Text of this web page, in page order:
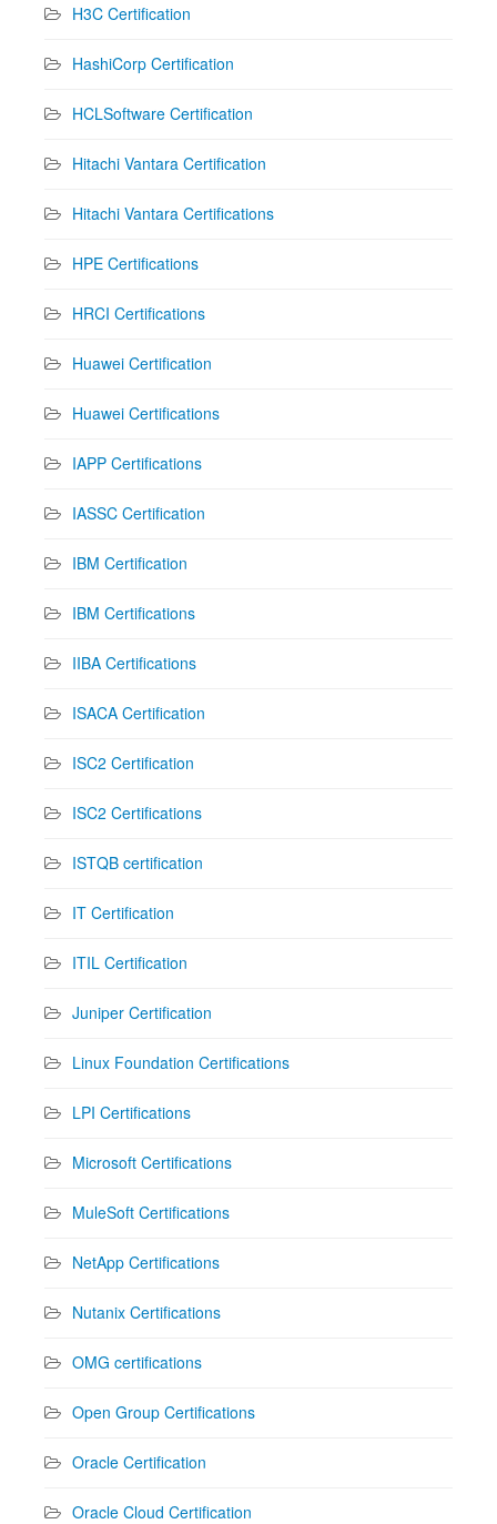
H3C Certification
HashiCorp Certification
HCLSoftware Certification
Hitachi Vantara Certification
Hitachi Vantara Certifications
HPE Certifications
HRCI Certifications
Huawei Certification
Huawei Certifications
IAPP Certifications
IASSC Certification
IBM Certification
IBM Certifications
IIBA Certifications
ISACA Certification
ISC2 Certification
ISC2 Certifications
ISTQB certification
IT Certification
ITIL Certification
Juniper Certification
Linux Foundation Certifications
LPI Certifications
Microsoft Certifications
MuleSoft Certifications
NetApp Certifications
Nutanix Certifications
OMG certifications
Open Group Certifications
Oracle Certification
Oracle Cloud Certification